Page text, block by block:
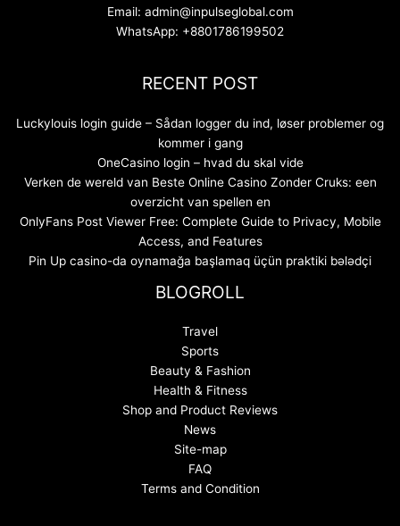
Email: admin@inpulseglobal.com
WhatsApp: +8801786199502
RECENT POST
Luckylouis login guide – Sådan logger du ind, løser problemer og
kommer i gang
OneCasino login – hvad du skal vide
Verken de wereld van Beste Online Casino Zonder Cruks: een
overzicht van spellen en
OnlyFans Post Viewer Free: Complete Guide to Privacy, Mobile
Access, and Features
Pin Up casino-da oynamağa başlamaq üçün praktiki bələdçi
BLOGROLL
Travel
Sports
Beauty & Fashion
Health & Fitness
Shop and Product Reviews
News
Site-map
FAQ
Terms and Condition